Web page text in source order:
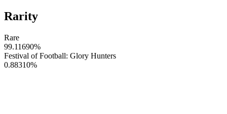
Rarity
Rare
99.11690%
Festival of Football: Glory Hunters
0.88310%